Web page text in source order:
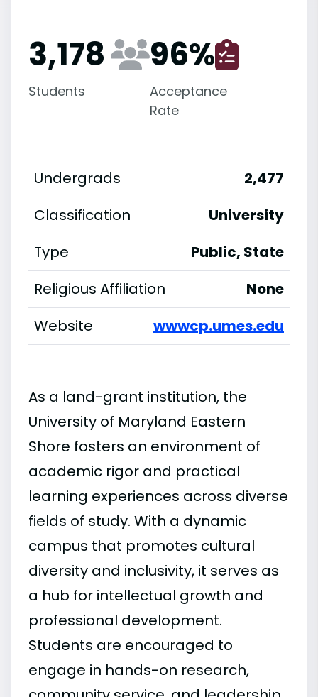
3,178
Students
96%
Acceptance
Rate
Undergrads
2,477
Classification
University
Type
Public, State
Religious Affiliation
None
Website
wwwcp.umes.edu
As a land-grant institution, the
University of Maryland Eastern
Shore fosters an environment of
academic rigor and practical
learning experiences across diverse
fields of study. With a dynamic
campus that promotes cultural
diversity and inclusivity, it serves as
a hub for intellectual growth and
professional development.
Students are encouraged to
engage in hands-on research,